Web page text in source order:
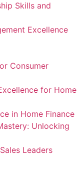
Skills and
Excellence
Consumer
for Home
in Home Finance
Unlocking
Leaders